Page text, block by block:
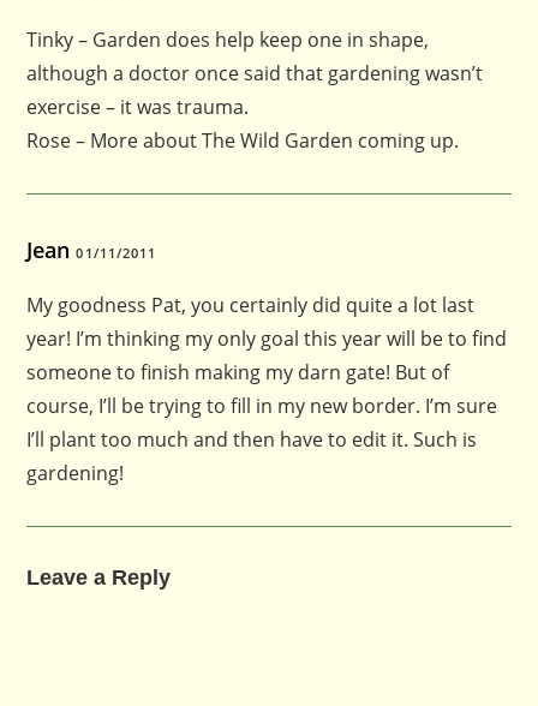
Tinky – Garden does help keep one in shape,
although a doctor once said that gardening wasn’t
exercise – it was trauma.
Rose – More about The Wild Garden coming up.
Jean 01/11/2011
My goodness Pat, you certainly did quite a lot last
year! I’m thinking my only goal this year will be to find
someone to finish making my darn gate! But of
course, I’ll be trying to fill in my new border. I’m sure
I’ll plant too much and then have to edit it. Such is
gardening!
Leave a Reply